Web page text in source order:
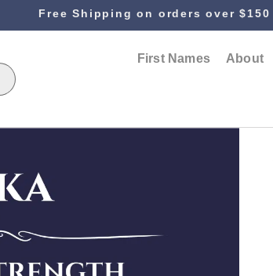
Free Shipping on orders over $150
First Names About